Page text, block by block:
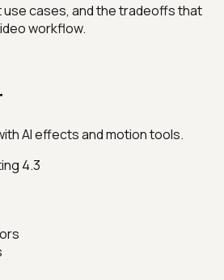
cases, and the tradeoffs that
workflow.
AI effects and motion tools.
4.3